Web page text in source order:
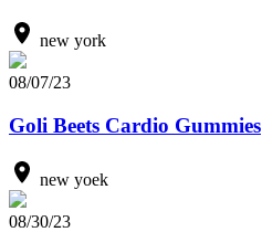
new york
08/07/23
Goli Beets Cardio Gummies
new yoek
08/30/23